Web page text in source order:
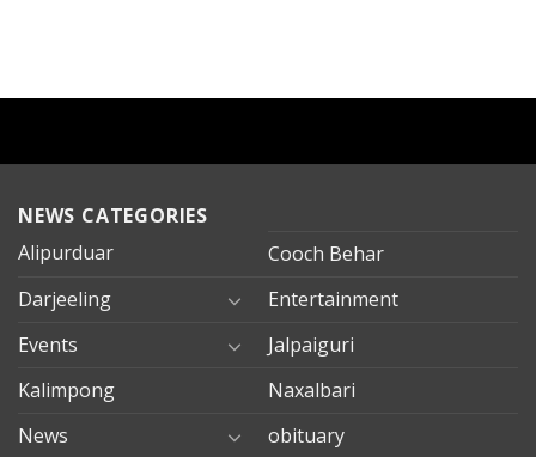
NEWS CATEGORIES
Alipurduar
Cooch Behar
Darjeeling
Entertainment
Events
Jalpaiguri
Kalimpong
Naxalbari
News
obituary